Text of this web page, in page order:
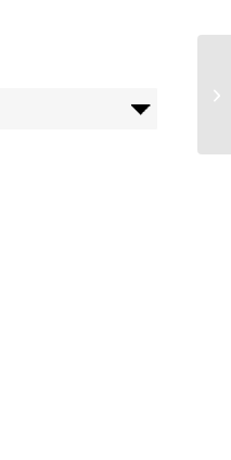
of